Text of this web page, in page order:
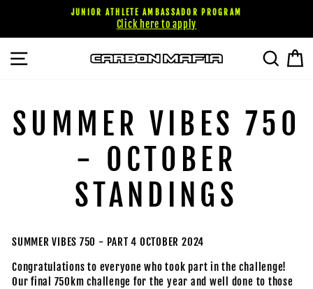
contenu
JUNIOR ATHLETE AMBASSADOR PROGRAM
Click here to apply
SUMMER VIBES 750
- OCTOBER
STANDINGS
SUMMER VIBES 750 - PART 4 OCTOBER 2024
Congratulations to everyone who took part in the challenge!
Our final 750km challenge for the year and well done to those